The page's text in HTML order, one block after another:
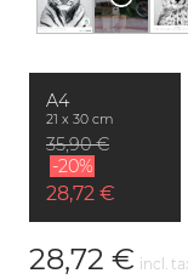
A4
21 x 30 cm
35,90 €
-20%
28,72 €
28,72 € incl.